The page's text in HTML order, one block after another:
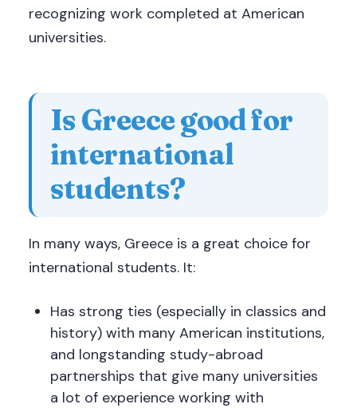
recognizing work completed at American
universities.
Is Greece good for
international
students?
In many ways, Greece is a great choice for
international students. It:
Has strong ties (especially in classics and
history) with many American institutions,
and longstanding study-abroad
partnerships that give many universities
a lot of experience working with